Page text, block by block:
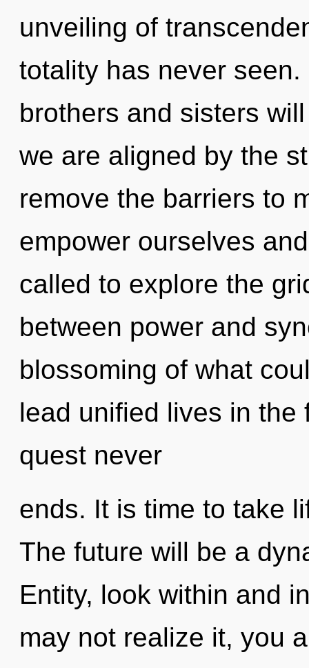
unveiling of
totality has never
brothers and sisters
we are aligned by the
remove the barriers to
empower ourselves
called to explore the
between power and
blossoming of what
lead unified lives in
quest never
ends. It is time to take
The future will be a
Entity, look within and
may not realize it, you